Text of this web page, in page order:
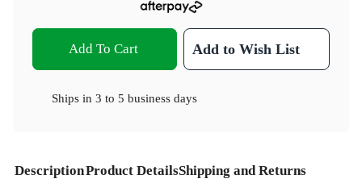
Add To Cart Add to Wish List
Ships in 3 to 5 business days
DescriptionProduct DetailsShipping and Returns